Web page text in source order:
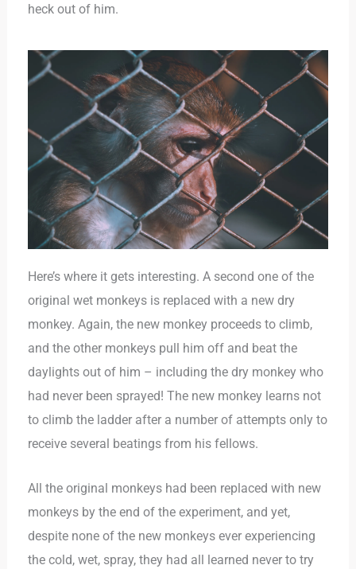
heck out of him.
Here’s where it gets interesting. A second one of the
original wet monkeys is replaced with a new dry
monkey. Again, the new monkey proceeds to climb,
and the other monkeys pull him off and beat the
daylights out of him – including the dry monkey who
had never been sprayed! The new monkey learns not
to climb the ladder after a number of attempts only to
receive several beatings from his fellows.
All the original monkeys had been replaced with new
monkeys by the end of the experiment, and yet,
despite none of the new monkeys ever experiencing
the cold, wet, spray, they had all learned never to try